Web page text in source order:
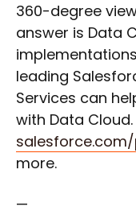
360-degree
answer is Data
leading
Services can
with Data
more.
—